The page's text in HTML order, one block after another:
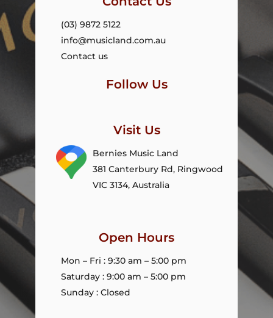
(03) 9872 5122
info@musicland.com.au
Contact us
Follow Us
Visit Us
Bernies Music Land
381 Canterbury Rd, Ringwood
VIC 3134, Australia
Open Hours
Mon – Fri : 9:30 am – 5:00 pm
Saturday : 9:00 am – 5:00 pm
Sunday : Closed